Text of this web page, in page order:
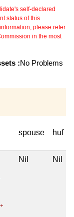
self-declared
status of this
please refer
in the most
:No Problems
spouse huf
Nil Nil